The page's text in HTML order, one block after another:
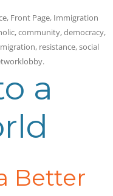
, Front Page, Immigration
,community,democracy,
, resistance,social
.
a
Better